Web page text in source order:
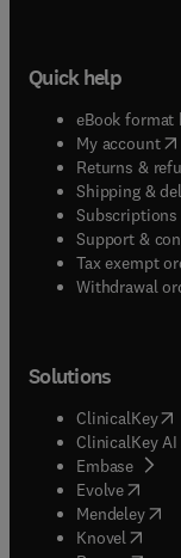
Quick help
eBook format
My account(
Returns &
Shipping &
Subscriptions
Support &
Tax exempt
Withdrawal
Solutions
ClinicalKey(
ClinicalKey AI
Embase(
Evolve(opens
Mendeley(
Knovel (opens